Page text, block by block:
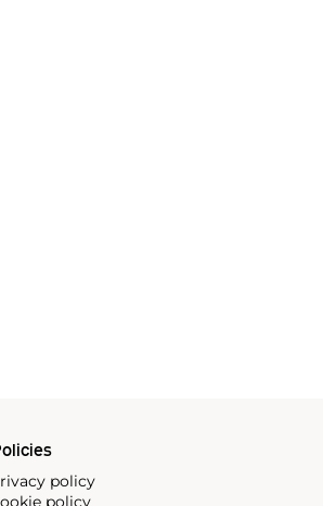
policy
policy